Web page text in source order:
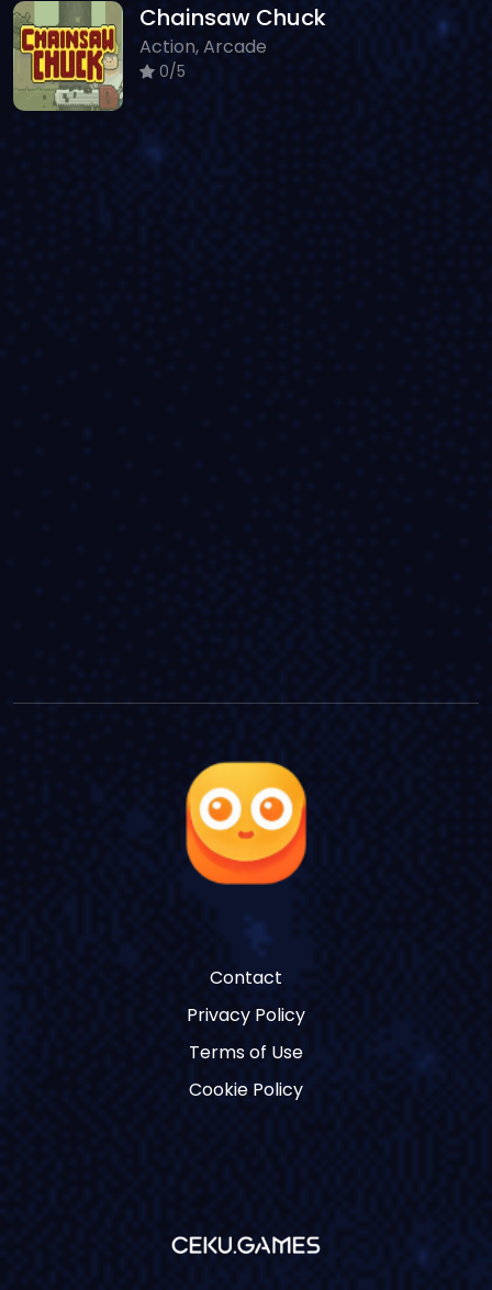
Chainsaw Chuck
Action, Arcade
0/5
Contact
Privacy Policy
Terms of Use
Cookie Policy